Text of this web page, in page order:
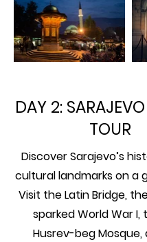
DAY 2:
TOUR
Discover Sarajevo’s
cultural landmarks on a
Visit the Latin Bridge,
sparked World War I,
Husrev-beg